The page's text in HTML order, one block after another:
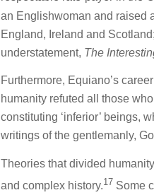
an Englishwoman and raised
England, Ireland and
understatement, The
Furthermore, Equiano’s
humanity refuted all those
constituting ‘inferior’ beings,
writings of the gentlemanly,
Theories that divided
and complex history.17 Some